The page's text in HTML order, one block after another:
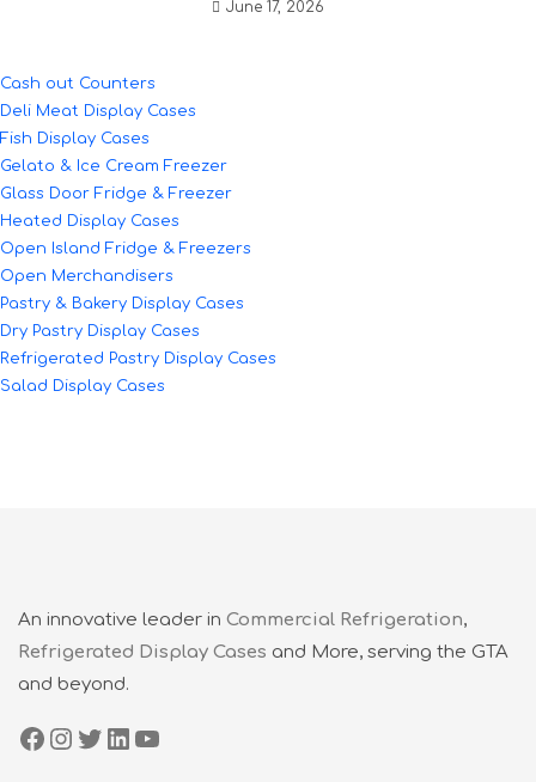
June 17, 2026
Cash out Counters
Deli Meat Display Cases
Fish Display Cases
Gelato & Ice Cream Freezer
Glass Door Fridge & Freezer
Heated Display Cases
Open Island Fridge & Freezers
Open Merchandisers
Pastry & Bakery Display Cases
Dry Pastry Display Cases
Refrigerated Pastry Display Cases
Salad Display Cases
An innovative leader in Commercial Refrigeration,
Refrigerated Display Cases and More, serving the GTA
and beyond.